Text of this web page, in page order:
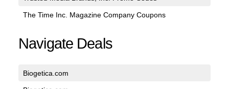
The Time Inc. Magazine Company Coupons
Navigate Deals
Biogetica.com